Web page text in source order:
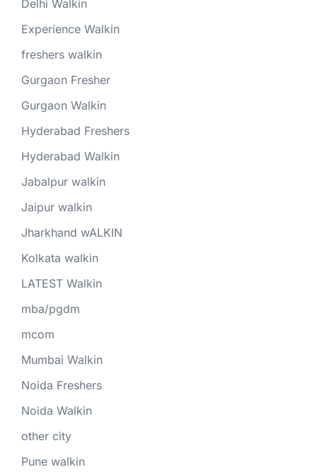
Delhi Walkin
Experience Walkin
freshers walkin
Gurgaon Fresher
Gurgaon Walkin
Hyderabad Freshers
Hyderabad Walkin
Jabalpur walkin
Jaipur walkin
Jharkhand wALKIN
Kolkata walkin
LATEST Walkin
mba/pgdm
mcom
Mumbai Walkin
Noida Freshers
Noida Walkin
other city
Pune walkin